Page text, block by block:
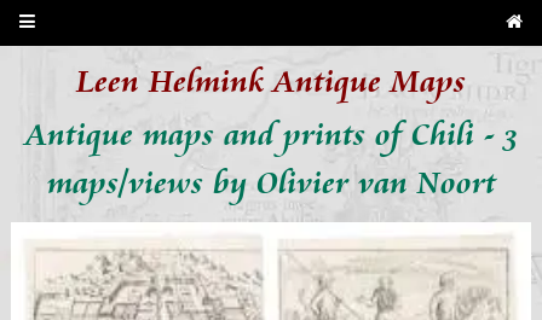
Leen Helmink Antique Maps
Antique maps and prints of Chili - 3
maps/views by Olivier van Noort